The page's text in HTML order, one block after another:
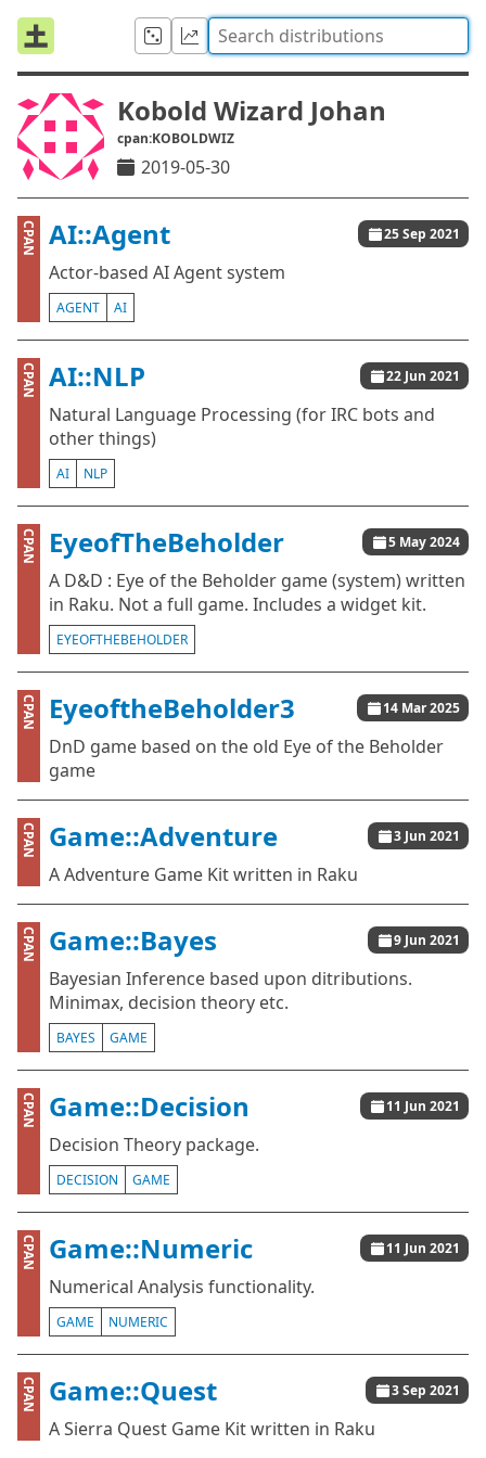
Kobold Wizard Johan
cpan:KOBOLDWIZ
2019-05-30
CPAN AI::Agent 25 Sep 2021
Actor-based AI Agent system
AGENT AI
CPAN AI::NLP 22 Jun 2021
Natural Language Processing (for IRC bots and
other things)
AI NLP
CPAN EyeofTheBeholder 5 May 2024
A D&D : Eye of the Beholder game (system) written
in Raku. Not a full game. Includes a widget kit.
EYEOFTHEBEHOLDER
CPAN EyeoftheBeholder3 14 Mar 2025
DnD game based on the old Eye of the Beholder
game
CPAN Game::Adventure 3 Jun 2021
A Adventure Game Kit written in Raku
CPAN Game::Bayes 9 Jun 2021
Bayesian Inference based upon ditributions.
Minimax, decision theory etc.
BAYES GAME
CPAN Game::Decision 11 Jun 2021
Decision Theory package.
DECISION GAME
CPAN Game::Numeric 11 Jun 2021
Numerical Analysis functionality.
GAME NUMERIC
CPAN Game::Quest 3 Sep 2021
A Sierra Quest Game Kit written in Raku